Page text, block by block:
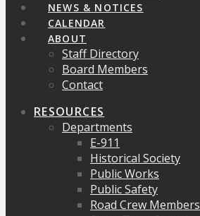
NEWS & NOTICES
CALENDAR
ABOUT
Staff Directory
Board Members
Contact
RESOURCES
Departments
E-911
Historical Society
Public Works
Public Safety
Road Crew Members